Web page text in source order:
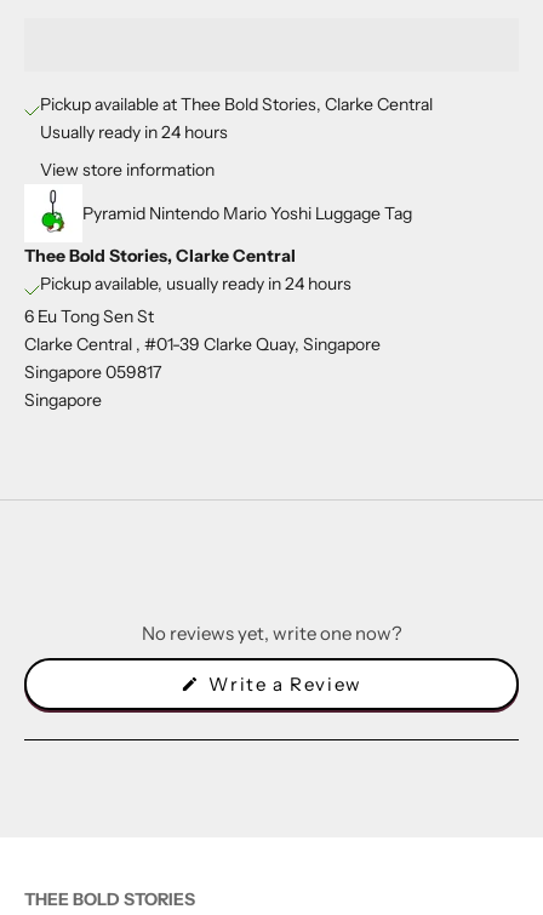
Pickup available at Thee Bold Stories, Clarke Central
Usually ready in 24 hours
View store information
Pyramid Nintendo Mario Yoshi Luggage Tag
Thee Bold Stories, Clarke Central
Pickup available, usually ready in 24 hours
6 Eu Tong Sen St
Clarke Central , #01-39 Clarke Quay, Singapore
Singapore 059817
Singapore
No reviews yet, write one now?
Write a Review
a
new
THEE BOLD STORIES